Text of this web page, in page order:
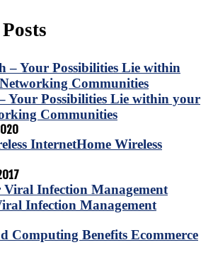
Your Possibilities Lie within your
Communities
Home Wireless
Infection Management